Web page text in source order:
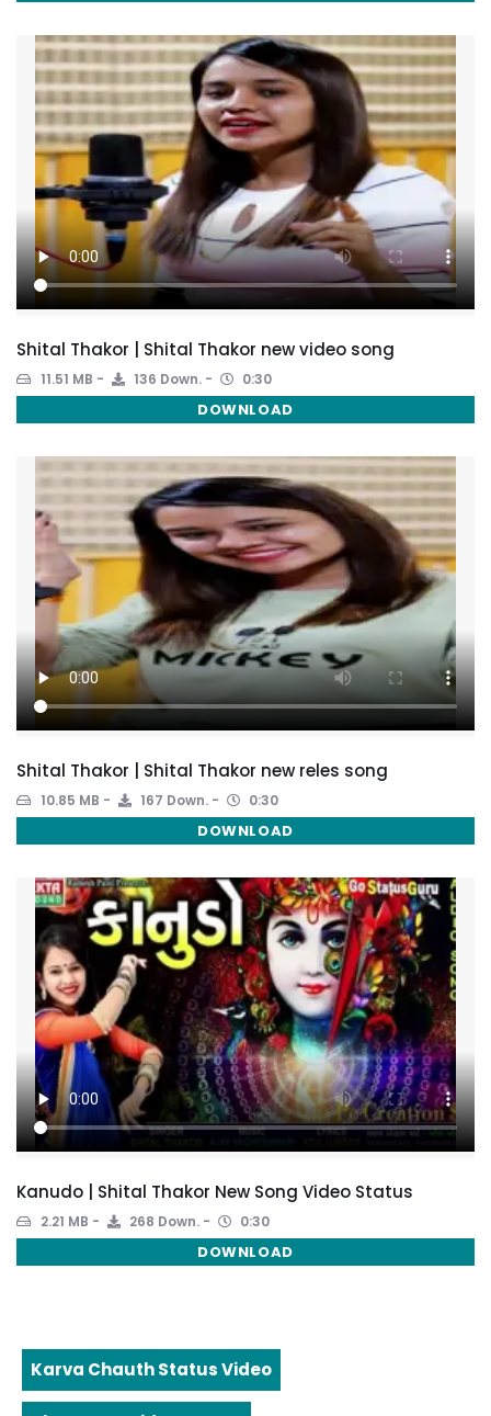
Shital Thakor | Shital Thakor new video song
11.51 MB 136 Down. 0:30
DOWNLOAD
Shital Thakor | Shital Thakor new reles song
10.85 MB 167 Down. 0:30
DOWNLOAD
Kanudo | Shital Thakor New Song Video Status
2.21 MB 268 Down. 0:30
DOWNLOAD
Karva Chauth Status Video